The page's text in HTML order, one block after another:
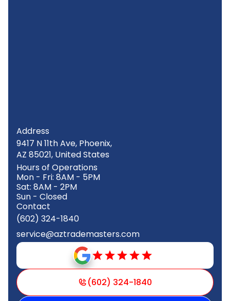
Address
9417 N 11th Ave, Phoenix,
AZ 85021, United States
Hours of Operations
Mon - Fri: 8AM - 5PM
Sat: 8AM - 2PM
Sun - Closed
Contact
(602) 324-1840
service@aztrademasters.com
(602) 324-1840